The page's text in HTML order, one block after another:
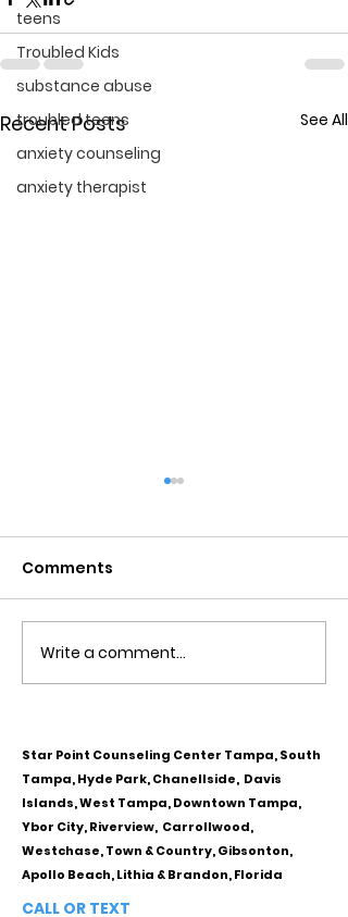
teens
Troubled Kids
substance abuse
troubled teens
anxiety counseling
anxiety therapist
Recent Posts See All
Obsessive Compulsive
Personality Disorder &
Comments
Write a comment...
Star Point Counseling Center Tampa, South
Tampa, Hyde Park, Chanellside, Davis
Islands, West Tampa, Downtown Tampa,
Ybor City, Riverview, Carrollwood,
Westchase, Town & Country, Gibsonton,
Apollo Beach, Lithia & Brandon, Florida
CALL OR TEXT